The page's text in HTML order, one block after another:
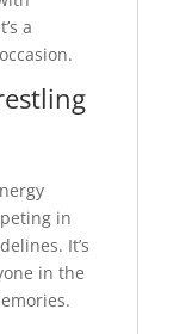
a
in
It’s
in the